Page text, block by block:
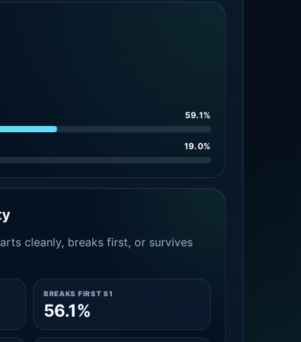
59.1%
19.0%
cleanly, breaks first, or survives
BREAKS FIRST S1
56.1%